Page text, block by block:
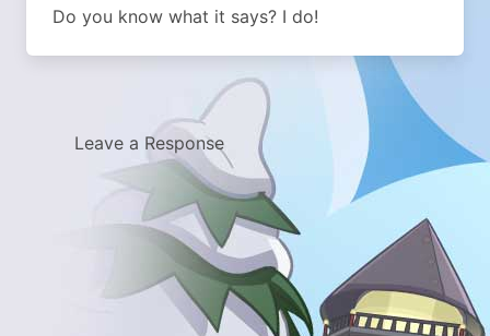
Do you know what it says? I do!
Leave a Response